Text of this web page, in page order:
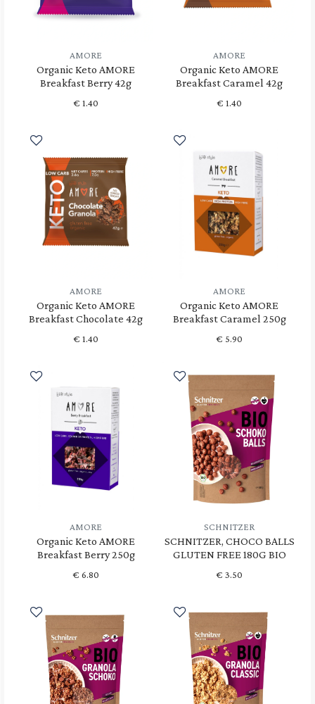
AMORE
Organic Keto AMORE
Breakfast Berry 42g
€ 1.40
AMORE
Organic Keto AMORE
Breakfast Caramel 42g
€ 1.40
AMORE
Organic Keto AMORE
Breakfast Chocolate 42g
€ 1.40
AMORE
Organic Keto AMORE
Breakfast Caramel 250g
€ 5.90
AMORE
Organic Keto AMORE
Breakfast Berry 250g
€ 6.80
SCHNITZER
SCHNITZER, CHOCO BALLS
GLUTEN FREE 180G BIO
€ 3.50